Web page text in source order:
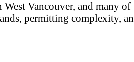
Vancouver, and many
permitting complexity,